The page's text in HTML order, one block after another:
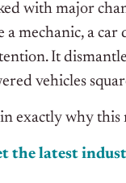
with major
mechanic, a
It
vehicles
exactly why this
the latest